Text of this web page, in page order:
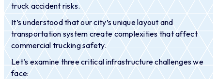
truck accident risks.
It’s understood that our city’s unique layout and
transportation system create complexities that affect
commercial trucking safety.
Let’s examine three critical infrastructure challenges we
face: